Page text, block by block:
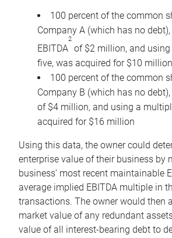
100 percent of the common
Company A (which has no
EBITDA
2
of $2 million, and
five, was acquired for $10 million
100 percent of the common
Company B (which has no
of $4 million, and using a
acquired for $16 million
Using this data, the owner could
enterprise value of their business by
business’ most recent maintainable
average implied EBITDA multiple in
transactions. The owner would then
market value of any redundant
value of all interest-bearing debt to